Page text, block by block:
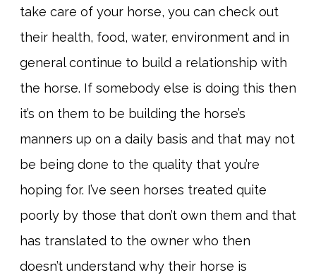
take care of your horse, you can check out
their health, food, water, environment and in
general continue to build a relationship with
the horse. If somebody else is doing this then
it’s on them to be building the horse’s
manners up on a daily basis and that may not
be being done to the quality that you’re
hoping for. I’ve seen horses treated quite
poorly by those that don’t own them and that
has translated to the owner who then
doesn’t understand why their horse is